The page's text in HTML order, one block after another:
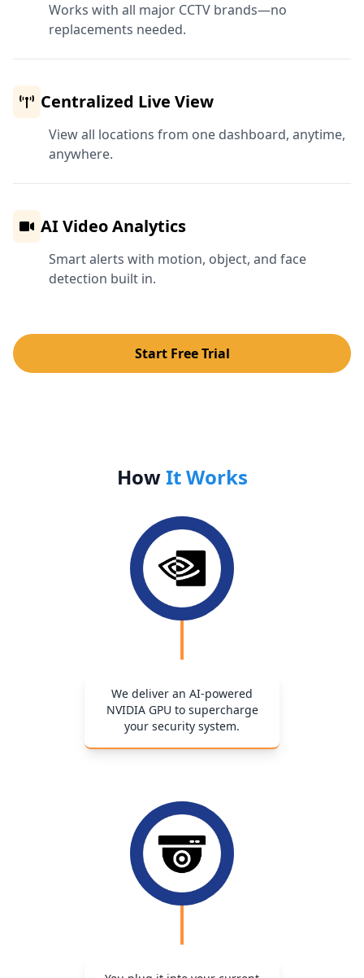
Works with all major CCTV brands—no
replacements needed.
Centralized Live View
View all locations from one dashboard, anytime,
anywhere.
AI Video Analytics
Smart alerts with motion, object, and face
detection built in.
Start Free Trial
HowIt Works
We deliver an AI-powered
NVIDIA GPU to supercharge
your security system.